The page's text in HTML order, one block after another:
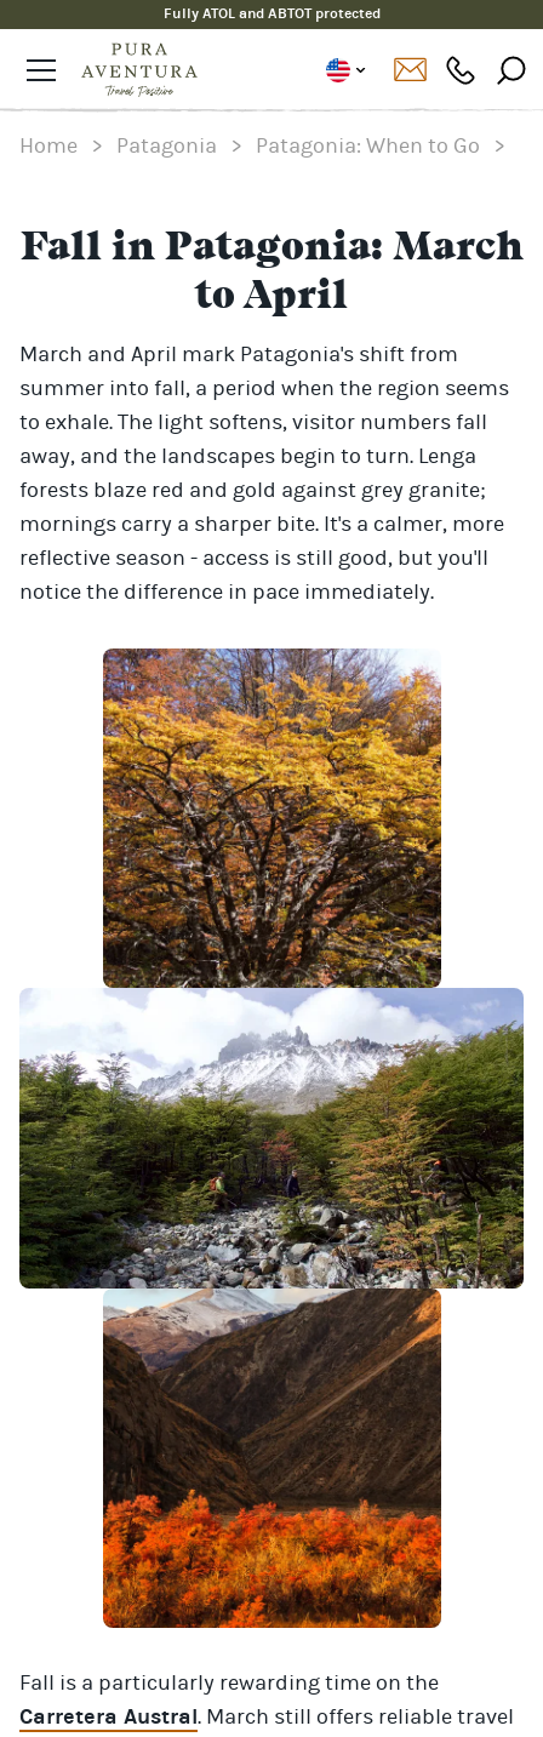
Fully ATOL and ABTOT protected
Home > Patagonia > Patagonia: When to Go >
Fall in Patagonia: March
to April
March and April mark Patagonia's shift from
summer into fall, a period when the region seems
to exhale. The light softens, visitor numbers fall
away, and the landscapes begin to turn. Lenga
forests blaze red and gold against grey granite;
mornings carry a sharper bite. It's a calmer, more
reflective season - access is still good, but you'll
notice the difference in pace immediately.
Fall is a particularly rewarding time on the
Carretera Austral. March still offers reliable travel